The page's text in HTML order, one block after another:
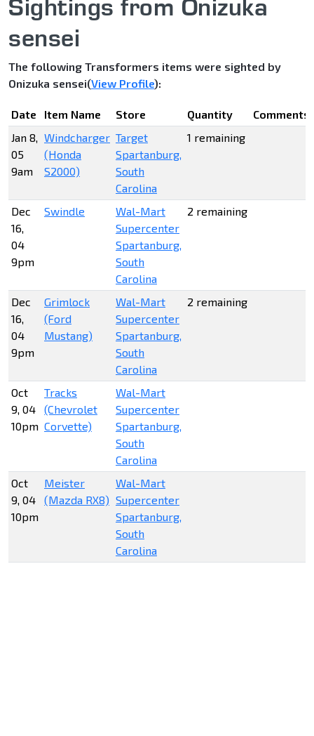
Sightings from Onizuka
sensei
The following Transformers items were sighted by
Onizuka sensei(View Profile):
Date Item Name Store Quantity
Comments
Jan 8,
05
9am
Windcharger
(Honda
S2000)
Target
Spartanburg,
South
Carolina
1 remaining
Dec
16,
04
9pm
Swindle
Wal-Mart
Supercenter
Spartanburg,
South
Carolina
2 remaining
Dec
16,
04
9pm
Grimlock
(Ford
Mustang)
Wal-Mart
Supercenter
Spartanburg,
South
Carolina
2 remaining
Oct
9, 04
10pm
Tracks
(Chevrolet
Corvette)
Wal-Mart
Supercenter
Spartanburg,
South
Carolina
Oct
9, 04
10pm
Meister
(Mazda RX8)
Wal-Mart
Supercenter
Spartanburg,
South
Carolina